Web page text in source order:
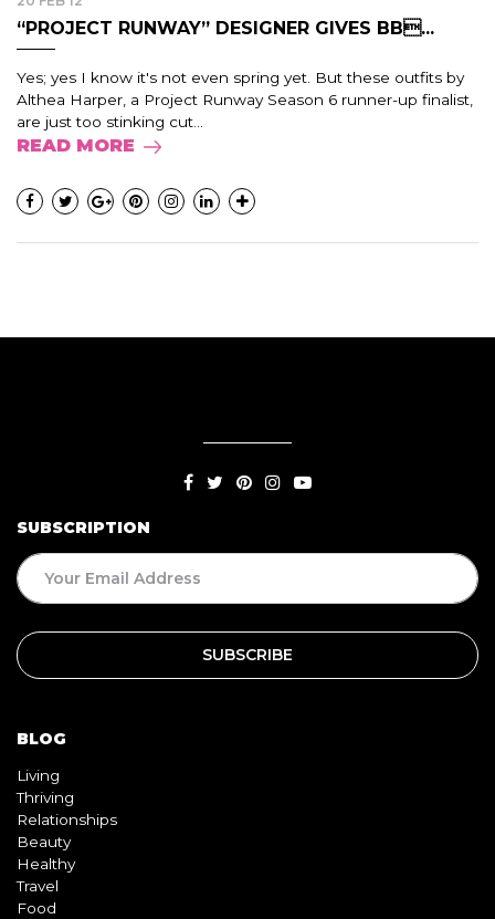
“PROJECT RUNWAY” DESIGNER GIVES BB...
Yes; yes I know it's not even spring yet. But these outfits by
Althea Harper, a Project Runway Season 6 runner-up finalist,
are just too stinking cut...
READ MORE
SUBSCRIPTION
BLOG
Living
Thriving
Relationships
Beauty
Healthy
Travel
Food